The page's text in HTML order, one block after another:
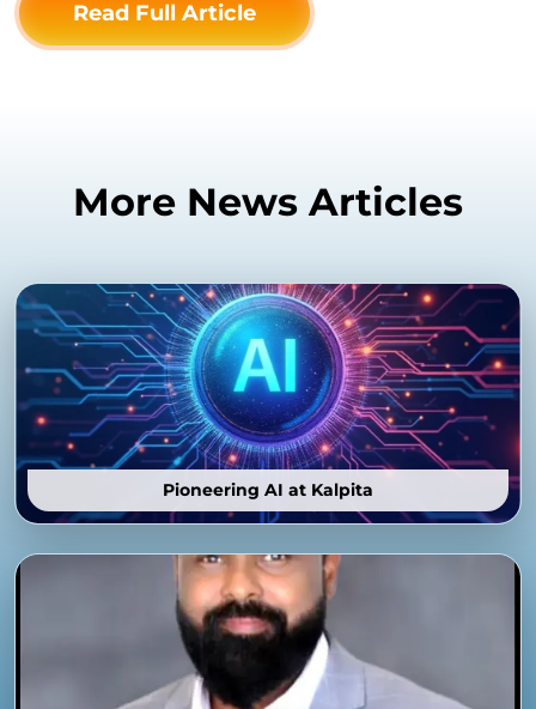
Read Full Article
More News Articles
Pioneering AI at Kalpita